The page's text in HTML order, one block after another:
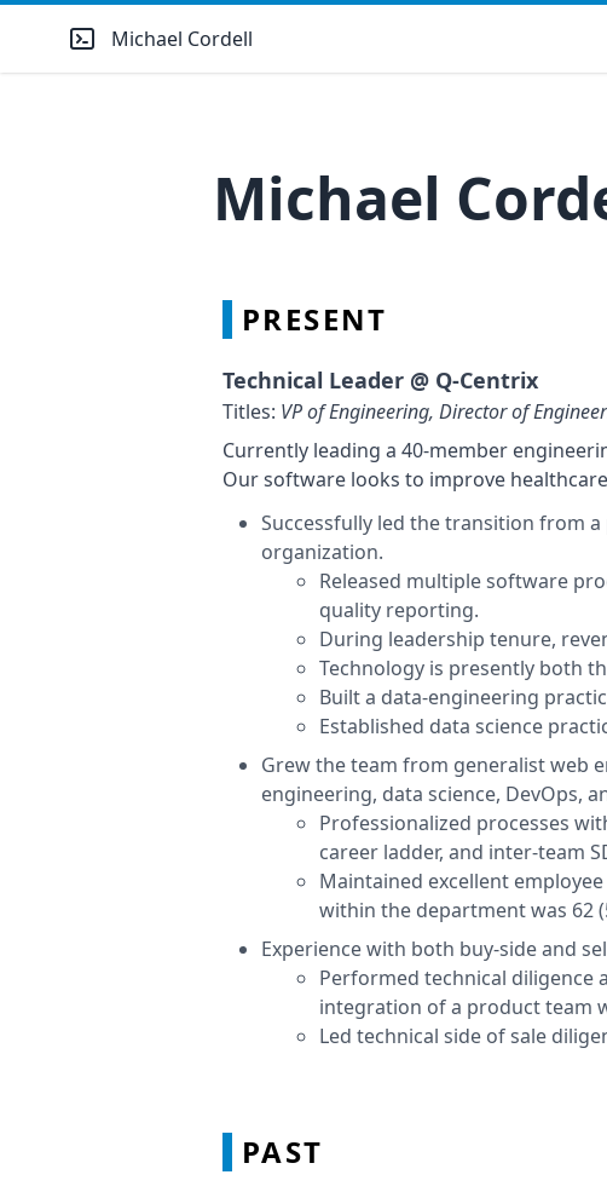
Michael Cordell
Michael
PRESENT
Technical Leader @ Q-Centrix
Titles: VP of Engineering, Director of
Currently leading a 40-member
Our software looks to improve
Successfully led the transition from
organization.
Released multiple software
quality reporting.
During leadership tenure,
Technology is presently both
Built a data-engineering
Established data science
Grew the team from generalist web
engineering, data science, DevOps,
Professionalized processes
career ladder, and inter-team
Maintained excellent
within the department was 62
Experience with both buy-side and
Performed technical diligence
integration of a product team
Led technical side of sale
PAST